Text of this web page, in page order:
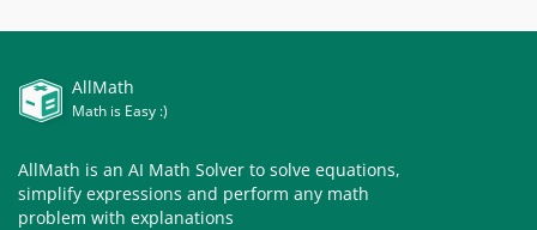
AllMath
Math is Easy :)
AllMath is an AI Math Solver to solve equations,
simplify expressions and perform any math
problem with explanations